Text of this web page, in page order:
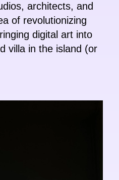
architects, and
of revolutionizing
digital art into
villa in the island (or